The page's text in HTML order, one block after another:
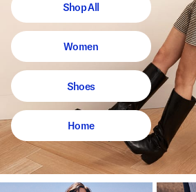
Shop All
Women
Shoes
Home